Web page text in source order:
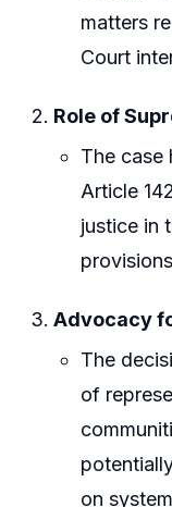
matters
Court
Role of
The case
Article
justice in
Advocacy
The
of
on